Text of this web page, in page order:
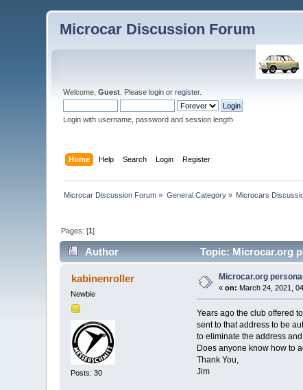
Microcar Discussion Forum
Welcome,Guest . Pleaselogin orregister.
Login with username, password and session length
Home Help Search Login Register
Microcar Discussion Forum » General Category» Microcars
Pages: [1]
Author Topic: Microcar.org
kabinenroller
Newbie
Posts: 30
Microcar.org
«on: March 24, 2021,
Years ago the club offered
sent to that address to be
to eliminate the address
Does anyone know how to
Thank You,
Jim